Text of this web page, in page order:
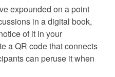
expounded on a point
in a digital book,
of it in your
a QR code that connects
can peruse it when